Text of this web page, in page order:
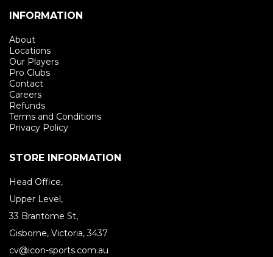
INFORMATION
About
Locations
Our Players
Pro Clubs
Contact
Careers
Refunds
Terms and Conditions
Privacy Policy
STORE INFORMATION
Head Office,
Upper Level,
33 Brantome St,
Gisborne, Victoria, 3437
cv@icon-sports.com.au